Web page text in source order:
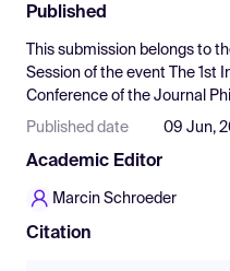
Find Events
Pricing
Resources
Published
This submission belongs to
Session of the event
The 1st
Conference of the Journal
Published date 09 Jun,
Academic Editor
Marcin Schroeder
Citation